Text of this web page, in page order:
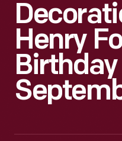
Henry